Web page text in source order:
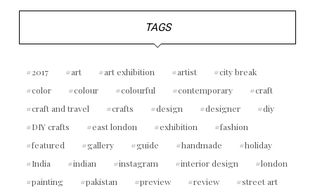
TAGS
2017 art art exhibition artist
city break
color
colour colourful contemporary
craft
craft and travel
crafts design designer
diy
DIY crafts
east london exhibition
fashion
featured
gallery guide handmade
holiday
India
indian instagram interior design
london
painting
pakistan preview review
street art